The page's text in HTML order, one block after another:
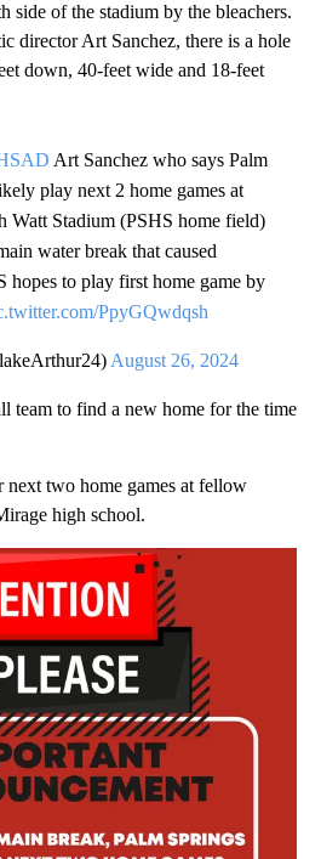
side of the stadium by the bleachers.
director Art Sanchez, there is a hole
down, 40-feet wide and 18-feet
Art Sanchez who says Palm
play next 2 home games at
Watt Stadium (PSHS home field)
water break that caused
hopes to play first home game by
PpyGQwdqsh
August 26, 2024
team to find a new home for the time
two home games at fellow
high school.